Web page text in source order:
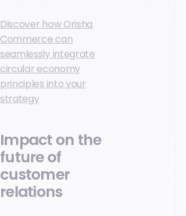
Discover how Orisha
Commerce can
seamlessly integrate
circular economy
principles into your
strategy
Impact on the
future of
customer
relations